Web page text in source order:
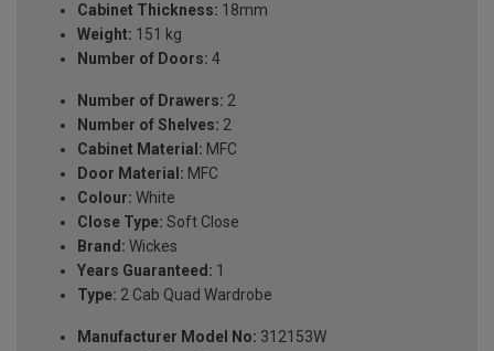
Cabinet Thickness: 18mm
Weight: 151 kg
Number of Doors: 4
Number of Drawers: 2
Number of Shelves: 2
Cabinet Material: MFC
Door Material: MFC
Colour: White
Close Type: Soft Close
Brand: Wickes
Years Guaranteed: 1
Type: 2 Cab Quad Wardrobe
Manufacturer Model No: 312153W